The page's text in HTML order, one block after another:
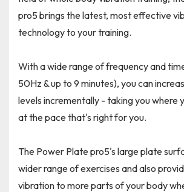
pro5 brings the latest, most effective
technology to your training.
With a wide range of frequency and
50Hz & up to 9 minutes), you can
levels incrementally - taking you where
at the pace that's right for you.
The Power Plate pro5's large plate
wider range of exercises and also
vibration to more parts of your body